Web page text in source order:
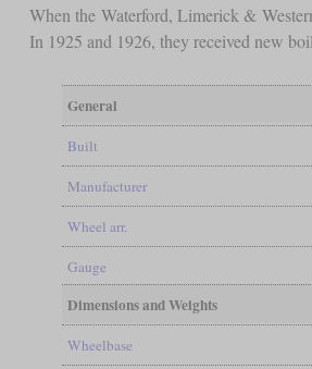
When the Waterford, Limerick &
In 1925 and 1926, they received new
General
Built
Manufacturer
Wheel arr.
Gauge
Dimensions and Weights
Wheelbase